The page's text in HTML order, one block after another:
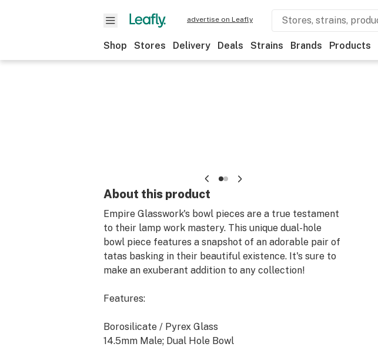
advertise on Leafly
Shop Stores Delivery Deals Strains Brands Products
About this product
Empire Glasswork's bowl pieces are a true testament
to their lamp work mastery. This unique dual-hole
bowl piece features a snapshot of an adorable pair of
tatas basking in their beautiful existence. It's sure to
make an exuberant addition to any collection!
Features:
Borosilicate / Pyrex Glass
14.5mm Male; Dual Hole Bowl